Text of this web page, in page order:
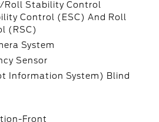
Roll Stability Control
Control (ESC) And Roll
(RSC)
System
Sensor
Information System) Blind
Front